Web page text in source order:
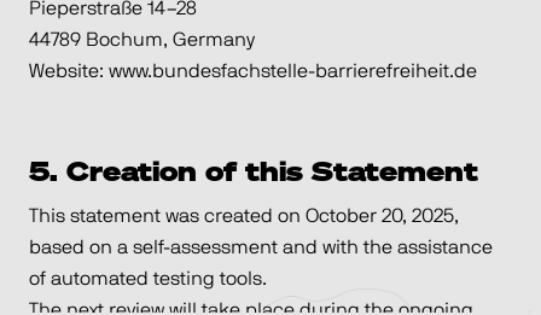
Pieperstraße 14–28
44789 Bochum, Germany
Website: www.bundesfachstelle-barrierefreiheit.de
5. Creation of this Statement
This statement was created on October 20, 2025,
based on a self-assessment and with the assistance
of automated testing tools.
The next review will take place during the ongoing